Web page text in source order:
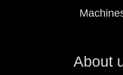
About